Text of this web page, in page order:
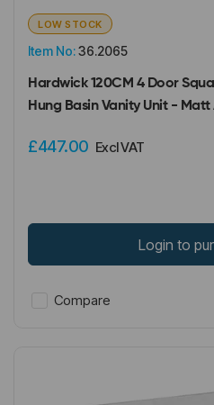
Item No:36.2065
LOW STOCK
Hardwick 120CM 4 Door
Hung Basin Vanity Unit -
£447.00 Excl VAT
Login to
Compare